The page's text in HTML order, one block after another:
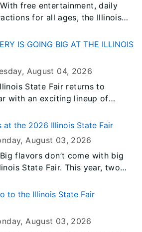
With free entertainment, daily
for all ages, the Illinois
their budgets.
IS GOING BIG AT THE ILLINOIS
August 04, 2026
State Fair returns to
with an exciting lineup of
again in 2026. This is
Stage at the State
at the 2026 Illinois State Fair
August 03, 2026
Big flavors don’t come with big
State Fair. This year, two
all day, every day of the
to the Illinois State Fair
August 03, 2026